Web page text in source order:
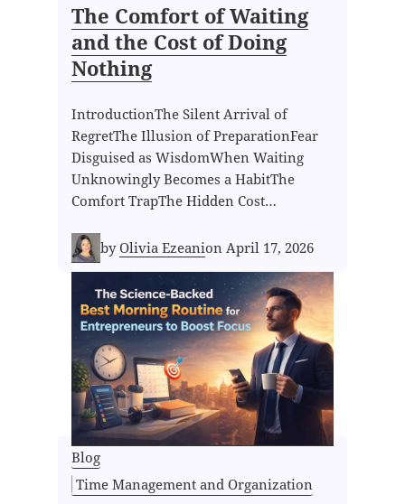
The Comfort of Waiting
and the Cost of Doing
Nothing
IntroductionThe Silent Arrival of
RegretThe Illusion of PreparationFear
Disguised as WisdomWhen Waiting
Unknowingly Becomes a HabitThe
Comfort TrapThe Hidden Cost…
byOlivia EzeanionApril 17, 2026
Blog
Time Management and Organization